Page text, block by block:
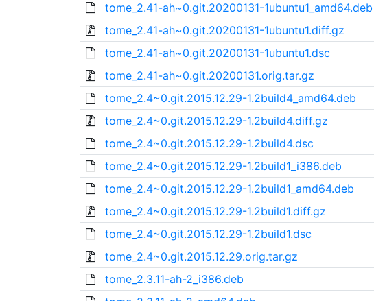
tome_2.41-ah~0.git.20200131-1ubuntu1_amd64.deb
tome_2.41-ah~0.git.20200131-1ubuntu1.diff.gz
tome_2.41-ah~0.git.20200131-1ubuntu1.dsc
tome_2.41-ah~0.git.20200131.orig.tar.gz
tome_2.4~0.git.2015.12.29-1.2build4_amd64.deb
tome_2.4~0.git.2015.12.29-1.2build4.diff.gz
tome_2.4~0.git.2015.12.29-1.2build4.dsc
tome_2.4~0.git.2015.12.29-1.2build1_i386.deb
tome_2.4~0.git.2015.12.29-1.2build1_amd64.deb
tome_2.4~0.git.2015.12.29-1.2build1.diff.gz
tome_2.4~0.git.2015.12.29-1.2build1.dsc
tome_2.4~0.git.2015.12.29.orig.tar.gz
tome_2.3.11-ah-2_i386.deb